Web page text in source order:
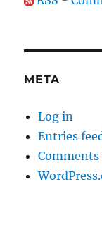
META
Log in
Entries
Comments